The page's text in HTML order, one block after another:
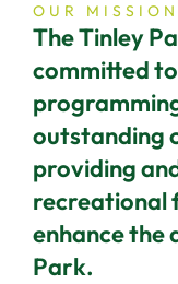
OUR MISSION
The Tinley
committed
outstanding
providing
recreational
enhance the
Park.